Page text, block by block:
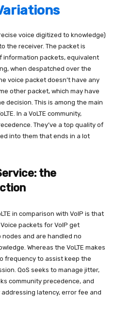
voice digitized to knowledge)
the receiver. The packet is
information packets, equivalent
when despatched over the
voice packet doesn’t have any
other packet, which may have
decision. This is among the main
In a VoLTE community,
They’ve a top quality of
into them that ends in a lot
the
in comparison with VoIP is that
packets for VoIP get
and are handled no
Whereas the VoLTE makes
frequency to assist keep the
QoS seeks to manage jitter,
community precedence, and
latency, error fee and